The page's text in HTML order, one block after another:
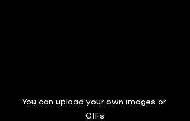
You can upload your own images or
GIFs